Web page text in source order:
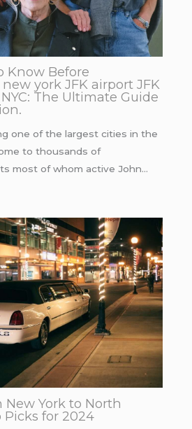
Know Before
york JFK airport JFK
The Ultimate Guide
one of the largest cities in the
to thousands of
most of whom active John…
York to North
Picks for 2024